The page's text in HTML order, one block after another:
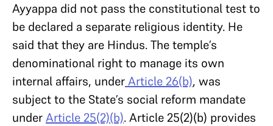
Ayyappa did not pass the constitutional test to
be declared a separate religious identity. He
said that they are Hindus. The temple’s
denominational right to manage its own
internal affairs, underArticle 26(b), was
subject to the State’s social reform mandate
underArticle 25(2)(b). Article 25(2)(b) provides